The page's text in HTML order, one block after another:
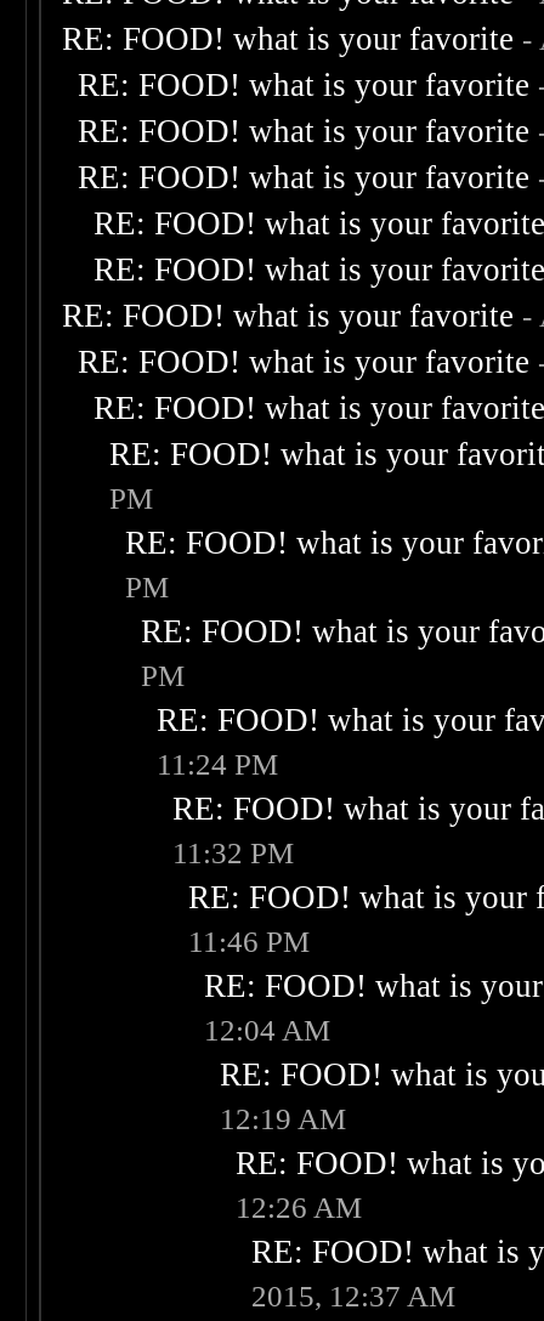
RE: FOOD! what is your favorite -
RE: FOOD! what is your favorite
RE: FOOD! what is your favorite
RE: FOOD! what is your favorite
RE: FOOD! what is your
RE: FOOD! what is your
RE: FOOD! what is your favorite -
RE: FOOD! what is your favorite
RE: FOOD! what is your
RE: FOOD! what is your
PM
RE: FOOD! what is your
PM
RE: FOOD! what is your
PM
RE: FOOD! what is your
11:24 PM
RE: FOOD! what is your
11:32 PM
RE: FOOD! what is your
11:46 PM
RE: FOOD! what is
12:04 AM
RE: FOOD! what is
12:19 AM
RE: FOOD! what is
12:26 AM
RE: FOOD! what is
2015, 12:37 AM